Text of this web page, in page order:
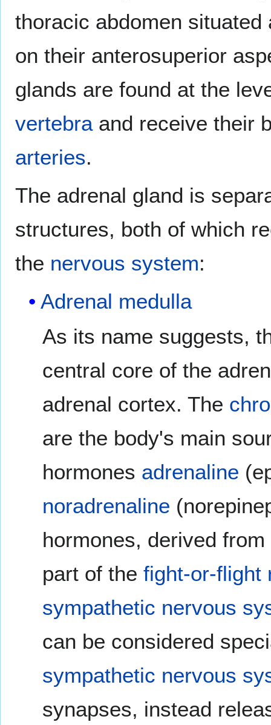
thoracic abdomen
on their anterosuperior
glands are found at the
vertebra and receive their
arteries.
The adrenal gland is
structures, both of which
the nervous system:
Adrenal medulla
As its name suggests,
central core of the
adrenal cortex. The
are the body's main
hormones adrenaline
noradrenaline
hormones, derived
part of the fight-or-flight
sympathetic nervous
can be considered
sympathetic nervous
synapses, instead